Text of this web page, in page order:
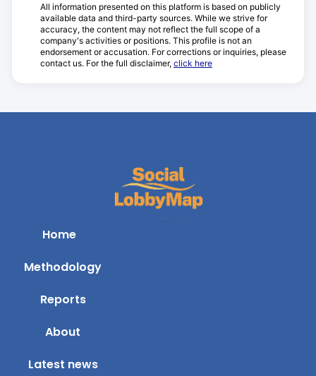
All information presented on this platform is based on publicly
available data and third-party sources. While we strive for
accuracy, the content may not reflect the full scope of a
company's activities or positions. This profile is not an
endorsement or accusation. For corrections or inquiries, please
contact us. For the full disclaimer, click here
Home
Methodology
Reports
About
Latest news